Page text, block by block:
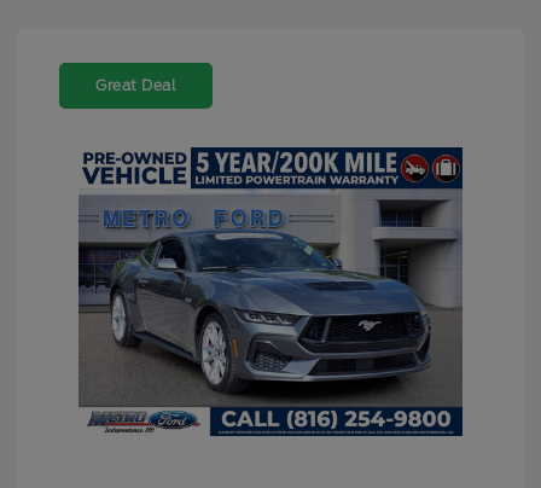
Great Deal